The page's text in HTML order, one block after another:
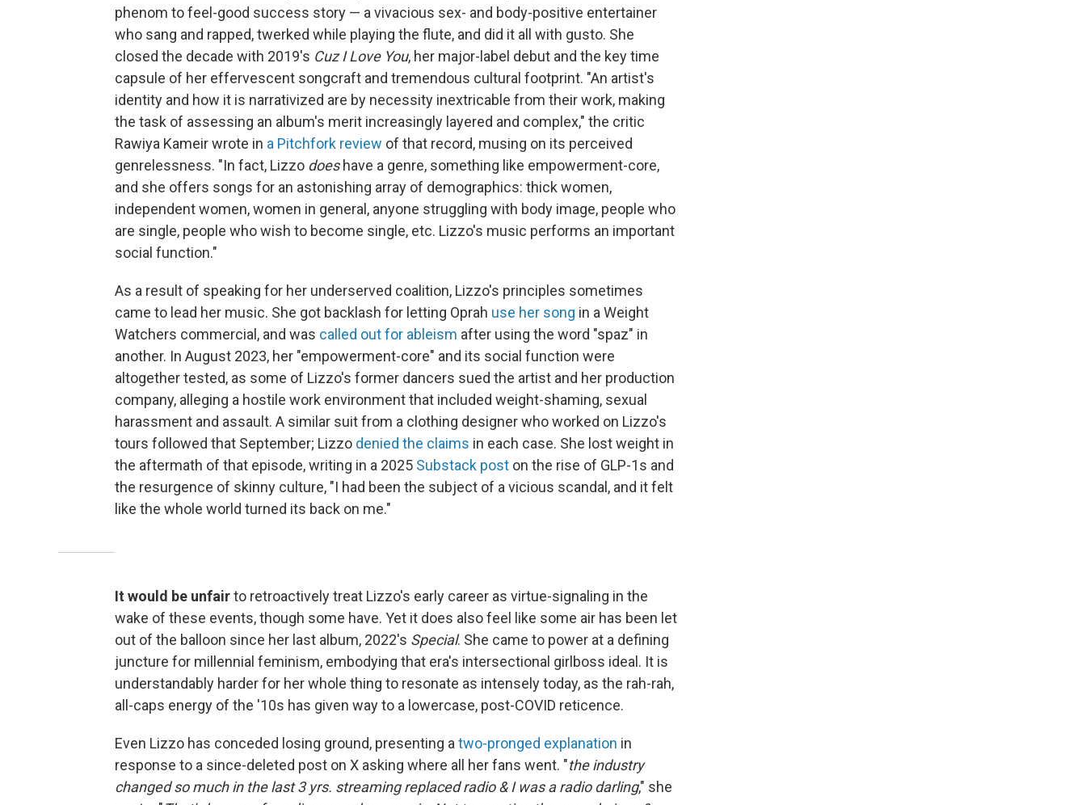
phenom to feel-good success story — a vivacious sex- and body-positive entertainer
who sang and rapped, twerked while playing the flute, and did it all with gusto. She
closed the decade with 2019's Cuz I Love You, her major-label debut and the key time
capsule of her effervescent songcraft and tremendous cultural footprint. "An artist's
identity and how it is narrativized are by necessity inextricable from their work, making
the task of assessing an album's merit increasingly layered and complex," the critic
Rawiya Kameir wrote in a Pitchfork review of that record, musing on its perceived
genrelessness. "In fact, Lizzo doeshave a genre, something like empowerment-core,
and she offers songs for an astonishing array of demographics: thick women,
independent women, women in general, anyone struggling with body image, people who
are single, people who wish to become single, etc. Lizzo's music performs an important
social function."
As a result of speaking for her underserved coalition, Lizzo's principles sometimes
came to lead her music. She got backlash for letting Oprah use her song in a Weight
Watchers commercial, and was called out for ableism after using the word "spaz" in
another. In August 2023, her "empowerment-core" and its social function were
altogether tested, as some of Lizzo's former dancers sued the artist and her production
company, alleging a hostile work environment that included weight-shaming, sexual
harassment and assault. A similar suit from a clothing designer who worked on Lizzo's
tours followed that September; Lizzo denied the claims in each case. She lost weight in
the aftermath of that episode, writing in a 2025 Substack post on the rise of GLP-1s and
the resurgence of skinny culture, "I had been the subject of a vicious scandal, and it felt
like the whole world turned its back on me."
It would be unfairto retroactively treat Lizzo's early career as virtue-signaling in the
wake of these events, though some have. Yet it does also feel like some air has been let
out of the balloon since her last album, 2022's Special. She came to power at a defining
juncture for millennial feminism, embodying that era's intersectional girlboss ideal. It is
understandably harder for her whole thing to resonate as intensely today, as the rah-rah,
all-caps energy of the '10s has given way to a lowercase, post-COVID reticence.
Even Lizzo has conceded losing ground, presenting a two-pronged explanation in
response to a since-deleted post on X asking where all her fans went. "the industry
changed so much in the last 3 yrs. streaming replaced radio & I was a radio darling," she